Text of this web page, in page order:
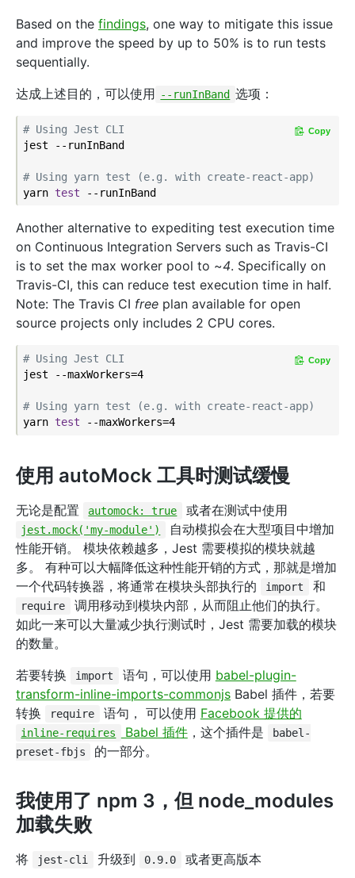
Based on the findings, one way to mitigate this issue
and improve the speed by up to 50% is to run tests
sequentially.
达成上述目的，可以使用 --runInBand 选项：
# Using Jest CLI
jest --runInBand
# Using yarn test (e.g. with create-react-app)
yarn test --runInBand
Copy
Another alternative to expediting test execution time
on Continuous Integration Servers such as Travis-CI
is to set the max worker pool to ~4. Specifically on
Travis-CI, this can reduce test execution time in half.
Note: The Travis CI free plan available for open
source projects only includes 2 CPU cores.
# Using Jest CLI
jest --maxWorkers=4
# Using yarn test (e.g. with create-react-app)
yarn test --maxWorkers=4
Copy
使用 autoMock 工具时测试缓慢
无论是配置 automock: true 或者在测试中使用
jest.mock('my-module')
自动模拟会在大型项目中增加
性能开销。 模块依赖越多，Jest 需要模拟的模块就越
多。 有种可以大幅降低这种性能开销的方式，那就是增加
一个代码转换器，将通常在模块头部执行的
import 和
require
调用移动到模块内部，从而阻止他们的执行。
如此一来可以大量减少执行测试时，Jest 需要加载的模块
的数量。
若要转换
import 语句，可以使用 babel-plugin-
transform-inline-imports-commonjs Babel 插件，若要
转换
require 语句， 可以使用 Facebook 提供的
inline-requires Babel 插件，这个插件是
babel-
preset-fbjs
的一部分。
我使用了 npm 3，但 node_modules
加载失败
将 jest-cli 升级到 0.9.0 或者更高版本